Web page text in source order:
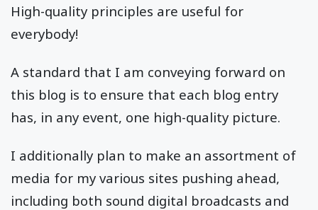
High-quality principles are useful for
everybody!
A standard that I am conveying forward on
this blog is to ensure that each blog entry
has, in any event, one high-quality picture.
I additionally plan to make an assortment of
media for my various sites pushing ahead,
including both sound digital broadcasts and